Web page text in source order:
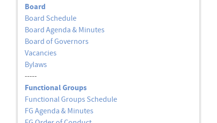
Board
Board Schedule
Board Agenda & Minutes
Board of Governors
Vacancies
Bylaws
-----
Functional Groups
Functional Groups Schedule
FG Agenda & Minutes